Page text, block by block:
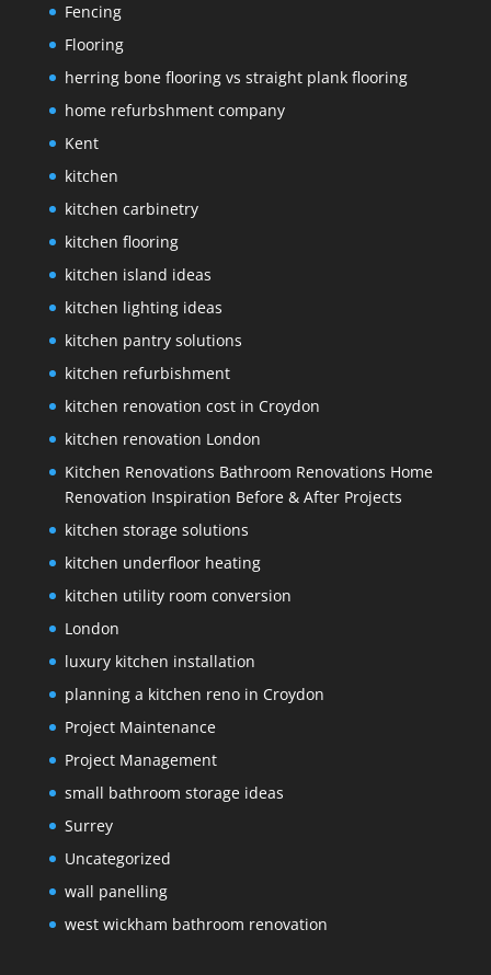
Fencing
Flooring
herring bone flooring vs straight plank flooring
home refurbshment company
Kent
kitchen
kitchen carbinetry
kitchen flooring
kitchen island ideas
kitchen lighting ideas
kitchen pantry solutions
kitchen refurbishment
kitchen renovation cost in Croydon
kitchen renovation London
Kitchen Renovations Bathroom Renovations Home
Renovation Inspiration Before & After Projects
kitchen storage solutions
kitchen underfloor heating
kitchen utility room conversion
London
luxury kitchen installation
planning a kitchen reno in Croydon
Project Maintenance
Project Management
small bathroom storage ideas
Surrey
Uncategorized
wall panelling
west wickham bathroom renovation